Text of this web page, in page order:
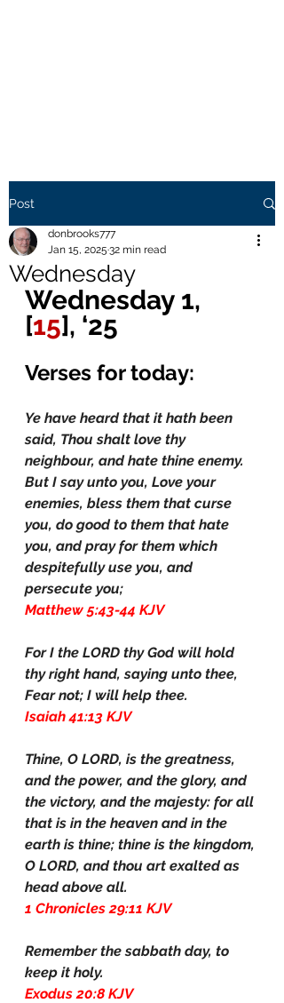
Post
Wednesday
donbrooks777
Jan 15, 2025 32 min read
Wednesday 1,
[15], ‘25
Verses for today:
Ye have heard that it hath been
said, Thou shalt love thy
neighbour, and hate thine enemy.
But I say unto you, Love your
enemies, bless them that curse
you, do good to them that hate
you, and pray for them which
despitefully use you, and
persecute you;
Matthew 5:43-44 KJV
For I the LORD thy God will hold
thy right hand, saying unto thee,
Fear not; I will help thee.
Isaiah 41:13 KJV
Thine, O LORD, is the greatness,
and the power, and the glory, and
the victory, and the majesty: for all
that is in the heaven and in the
earth is thine; thine is the kingdom,
O LORD, and thou art exalted as
head above all.
1 Chronicles 29:11 KJV
Remember the sabbath day, to
keep it holy.
Exodus 20:8 KJV